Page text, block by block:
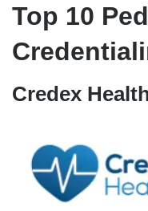
Top 10
Credex